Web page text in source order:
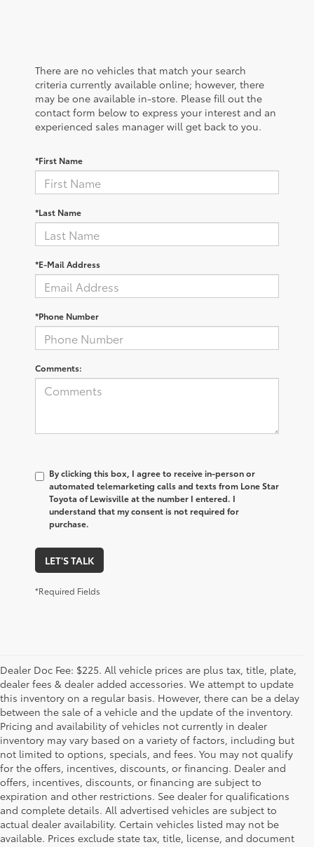
There are no vehicles that match your search
criteria currently available online; however, there
may be one available in-store. Please fill out the
contact form below to express your interest and an
experienced sales manager will get back to you.
*First Name
*Last Name
*E-Mail Address
*Phone Number
Comments:
By clicking this box, I agree to receive in-person or
automated telemarketing calls and texts from Lone Star
Toyota of Lewisville at the number I entered. I
understand that my consent is not required for
purchase.
LET'S TALK
*Required Fields
Dealer Doc Fee: $225. All vehicle prices are plus tax, title, plate,
dealer fees & dealer added accessories. We attempt to update
this inventory on a regular basis. However, there can be a delay
between the sale of a vehicle and the update of the inventory.
Pricing and availability of vehicles not currently in dealer
inventory may vary based on a variety of factors, including but
not limited to options, specials, and fees. You may not qualify
for the offers, incentives, discounts, or financing. Dealer and
offers, incentives, discounts, or financing are subject to
expiration and other restrictions. See dealer for qualifications
and complete details. All advertised vehicles are subject to
actual dealer availability. Certain vehicles listed may not be
available. Prices exclude state tax, title, license, and document